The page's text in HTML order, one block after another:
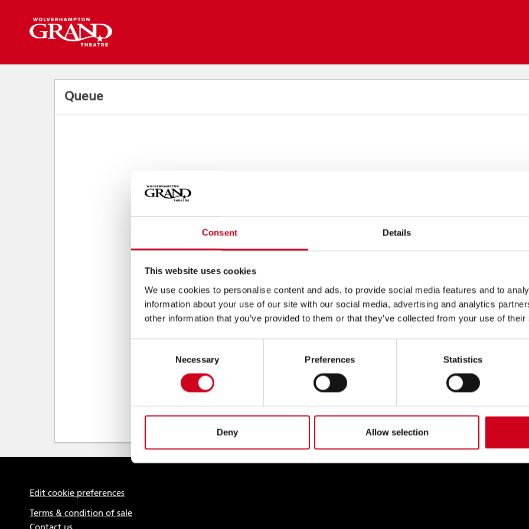
Consent Details
This website uses cookies
We use cookies to personalise content and ads, to provide social media features and to
information about your use of our site with our social media, advertising and analytics
other information that you’ve provided to them or that they’ve collected from your use of
Necessary Preferences Statistics
Deny Allow selection
Back to events
Queue
Edit cookie preferences
Terms & condition of sale